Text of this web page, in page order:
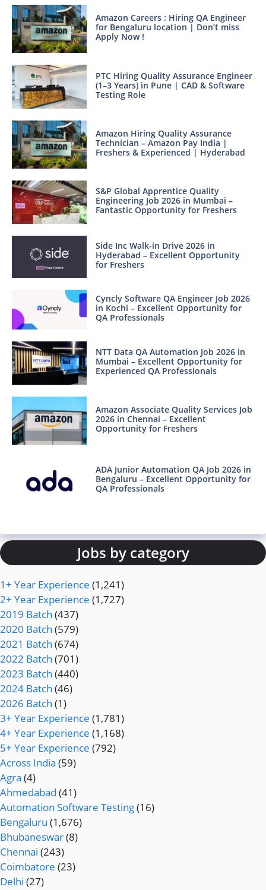
Amazon Careers : Hiring QA Engineer
for Bengaluru location | Don’t miss
Apply Now !
PTC Hiring Quality Assurance Engineer
(1–3 Years) in Pune | CAD & Software
Testing Role
Amazon Hiring Quality Assurance
Technician – Amazon Pay India |
Freshers & Experienced | Hyderabad
S&P Global Apprentice Quality
Engineering Job 2026 in Mumbai –
Fantastic Opportunity for Freshers
Side Inc Walk-in Drive 2026 in
Hyderabad – Excellent Opportunity
for Freshers
Cyncly Software QA Engineer Job 2026
in Kochi – Excellent Opportunity for
QA Professionals
NTT Data QA Automation Job 2026 in
Mumbai – Excellent Opportunity for
Experienced QA Professionals
Amazon Associate Quality Services Job
2026 in Chennai – Excellent
Opportunity for Freshers
ADA Junior Automation QA Job 2026 in
Bengaluru – Excellent Opportunity for
QA Professionals
Jobs by category
1+ Year Experience (1,241)
2+ Year Experience (1,727)
2019 Batch (437)
2020 Batch (579)
2021 Batch (674)
2022 Batch (701)
2023 Batch (440)
2024 Batch (46)
2026 Batch (1)
3+ Year Experience (1,781)
4+ Year Experience (1,168)
5+ Year Experience (792)
Across India (59)
Agra (4)
Ahmedabad (41)
Automation Software Testing(16)
Bengaluru (1,676)
Bhubaneswar(8)
Chennai (243)
Coimbatore (23)
Delhi (27)